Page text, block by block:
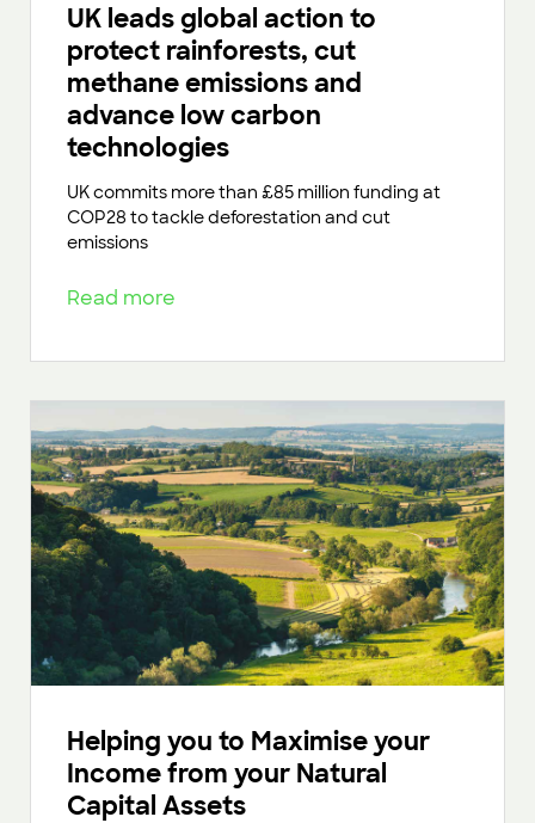
UK leads global action to
protect rainforests, cut
methane emissions and
advance low carbon
technologies
UK commits more than £85 million funding at
COP28 to tackle deforestation and cut
emissions
Read more
Helping you to Maximise your
Income from your Natural
Capital Assets